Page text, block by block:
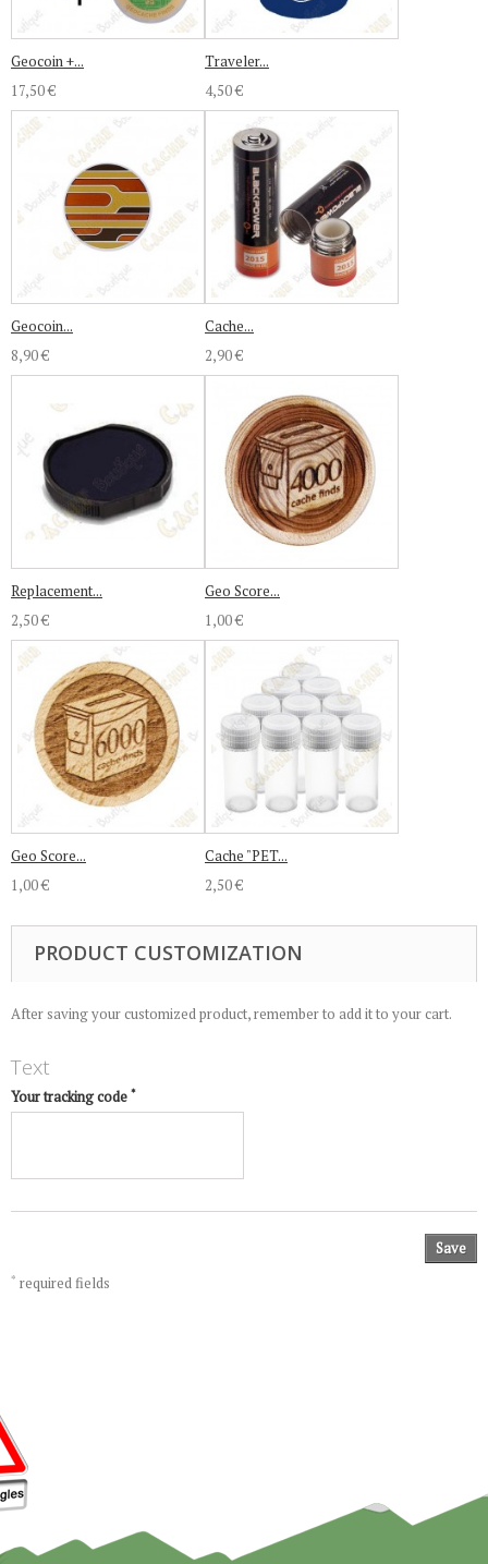
Geocoin +...
17,50 €
Traveler...
4,50 €
Geocoin...
8,90 €
Cache...
2,90 €
Replacement...
2,50 €
Geo Score...
1,00 €
Geo Score...
1,00 €
Cache "PET...
2,50 €
PRODUCT CUSTOMIZATION
After saving your customized product, remember to add it to your cart.
Text
Your tracking code *
Save
* required fields